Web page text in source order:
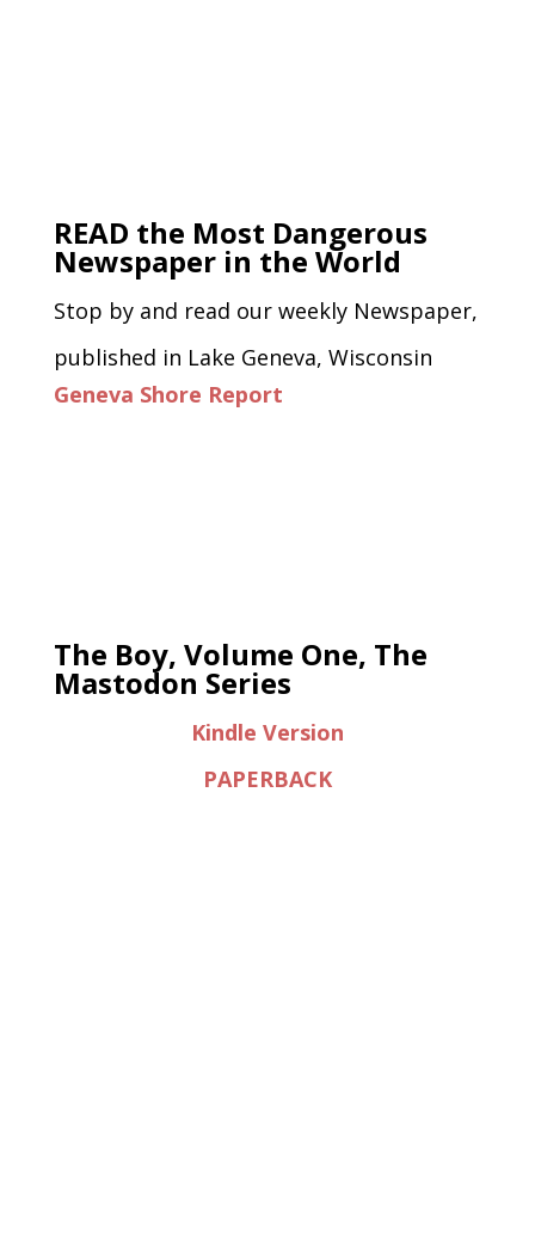
READ the Most Dangerous
Newspaper in the World
Stop by and read our weekly Newspaper,
published in Lake Geneva, Wisconsin
Geneva Shore Report
The Boy, Volume One, The
Mastodon Series
Kindle Version
PAPERBACK